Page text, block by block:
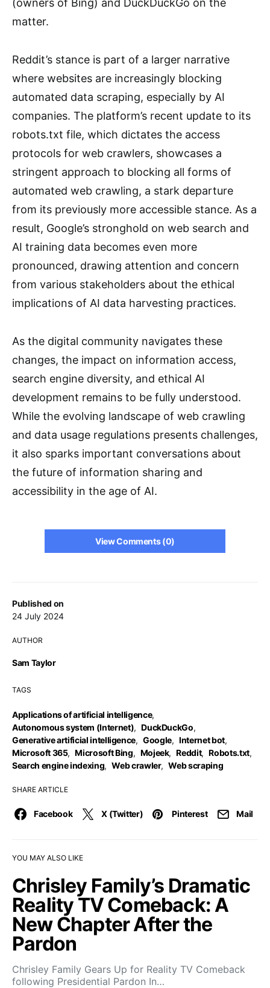
Published on
24 July 2024
AUTHOR
Sam Taylor
TAGS
Applications of artificial intelligence,
Autonomous system (Internet), DuckDuckGo,
Generative artificial intelligence, Google, Internet bot,
Microsoft 365, Microsoft Bing, Mojeek, Reddit, Robots.txt,
Search engine indexing, Web crawler, Web scraping
SHARE ARTICLE
Facebook X (Twitter) Pinterest Mail
(owners of Bing) and DuckDuckGo on the
matter.
Reddit’s stance is part of a larger narrative
where websites are increasingly blocking
automated data scraping, especially by AI
companies. The platform’s recent update to its
robots.txt file, which dictates the access
protocols for web crawlers, showcases a
stringent approach to blocking all forms of
automated web crawling, a stark departure
from its previously more accessible stance. As a
result, Google’s stronghold on web search and
AI training data becomes even more
pronounced, drawing attention and concern
from various stakeholders about the ethical
implications of AI data harvesting practices.
As the digital community navigates these
changes, the impact on information access,
search engine diversity, and ethical AI
development remains to be fully understood.
While the evolving landscape of web crawling
and data usage regulations presents challenges,
it also sparks important conversations about
the future of information sharing and
accessibility in the age of AI.
View Comments (0)
YOU MAY ALSO LIKE
Chrisley Family’s Dramatic
Reality TV Comeback: A
New Chapter After the
Pardon
Chrisley Family Gears Up for Reality TV Comeback
following Presidential Pardon In…